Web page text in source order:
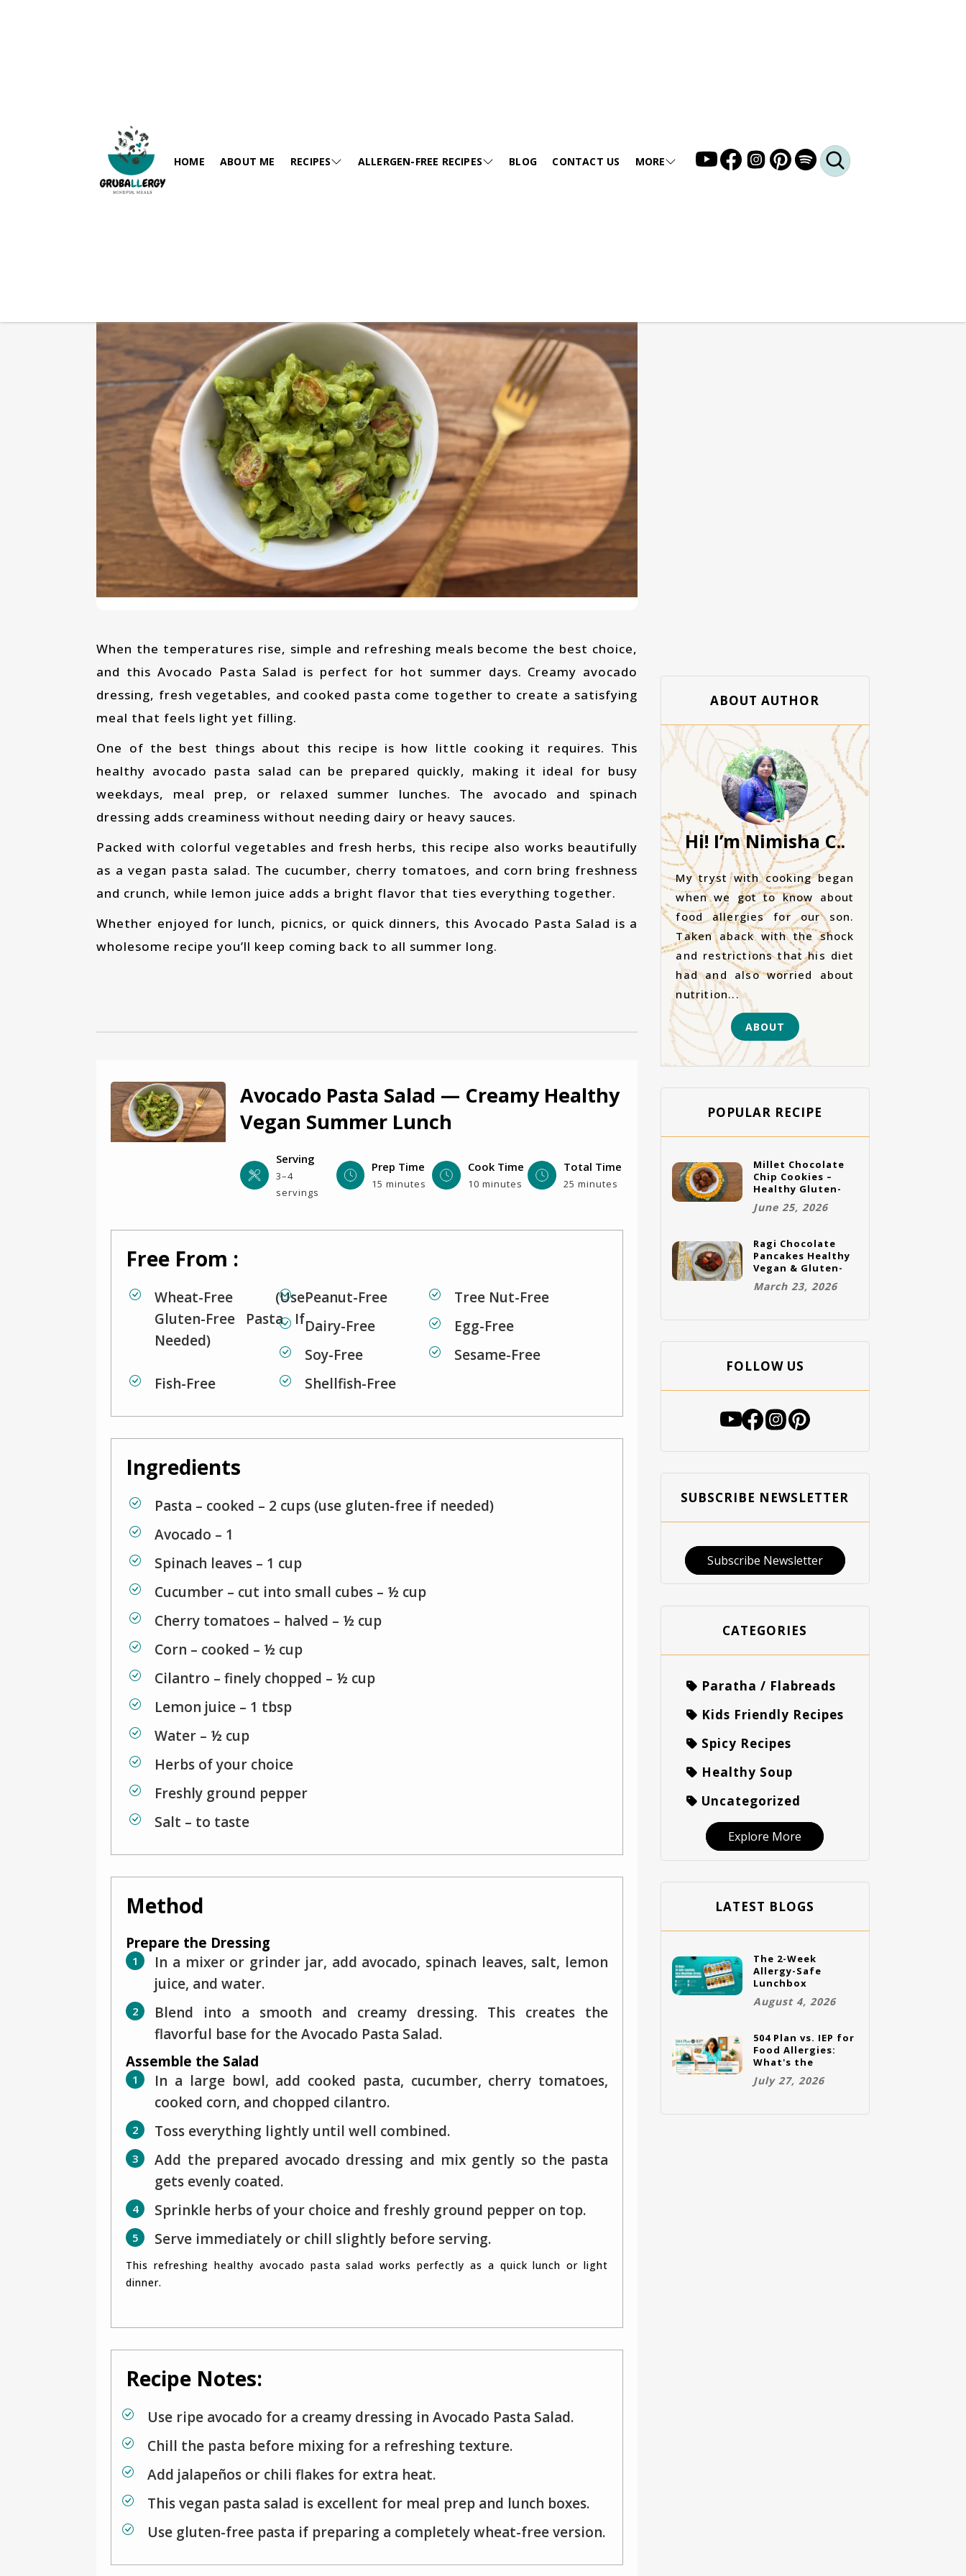
HOME ABOUT ME RECIPES
SIDES SNACKS
HEALTHY BREAKFAST
BAKING KIDS LUNCH BOX SPECIAL
DESSERT ESSENTIALS
ALLERGEN-FREE RECIPES BLOG CONTACT US MORE
spinach, pasta, and fresh vegetables. This healthy avocado pasta salad is vegan,
allergen-friendly, and perfect for quick lunches.
May 10, 2026
When the temperatures rise, simple and refreshing meals become the best choice,
and this Avocado Pasta Salad is perfect for hot summer days. Creamy avocado
dressing, fresh vegetables, and cooked pasta come together to create a satisfying
meal that feels light yet filling.
One of the best things about this recipe is how little cooking it requires. This
healthy avocado pasta salad can be prepared quickly, making it ideal for busy
weekdays, meal prep, or relaxed summer lunches. The avocado and spinach
dressing adds creaminess without needing dairy or heavy sauces.
Packed with colorful vegetables and fresh herbs, this recipe also works beautifully
as a vegan pasta salad. The cucumber, cherry tomatoes, and corn bring freshness
and crunch, while lemon juice adds a bright flavor that ties everything together.
Whether enjoyed for lunch, picnics, or quick dinners, this Avocado Pasta Salad is a
wholesome recipe you’ll keep coming back to all summer long.
Avocado Pasta Salad — Creamy Healthy
Vegan Summer Lunch
Serving
3–4
servings
Prep Time
15 minutes
Cook Time
10 minutes
Total Time
25 minutes
Free From :
Wheat-Free (use
Gluten-Free Pasta If
Needed)
Peanut-Free
Tree Nut-Free
Dairy-Free
Egg-Free
Soy-Free
Sesame-Free
Fish-Free
Shellfish-Free
Ingredients
Pasta – cooked – 2 cups (use gluten-free if needed)
Avocado – 1
Spinach leaves – 1 cup
Cucumber – cut into small cubes – ½ cup
Cherry tomatoes – halved – ½ cup
Corn – cooked – ½ cup
Cilantro – finely chopped – ½ cup
Lemon juice – 1 tbsp
Water – ½ cup
Herbs of your choice
Freshly ground pepper
Salt – to taste
Method
Prepare the Dressing
In a mixer or grinder jar, add avocado, spinach leaves, salt, lemon
juice, and water.
Blend into a smooth and creamy dressing. This creates the
flavorful base for the Avocado Pasta Salad.
Assemble the Salad
In a large bowl, add cooked pasta, cucumber, cherry tomatoes,
cooked corn, and chopped cilantro.
Toss everything lightly until well combined.
Add the prepared avocado dressing and mix gently so the pasta
gets evenly coated.
Sprinkle herbs of your choice and freshly ground pepper on top.
Serve immediately or chill slightly before serving.
This refreshing healthy avocado pasta salad works perfectly as a quick lunch or light
dinner.
Recipe Notes:
Use ripe avocado for a creamy dressing in Avocado Pasta Salad.
Chill the pasta before mixing for a refreshing texture.
Add jalapeños or chili flakes for extra heat.
This vegan pasta salad is excellent for meal prep and lunch boxes.
Use gluten-free pasta if preparing a completely wheat-free version.
ABOUT AUTHOR
Hi! I’m Nimisha C..
My tryst with cooking began
when we got to know about
food allergies for our son.
Taken aback with the shock
and restrictions that his diet
had and also worried about
nutrition...
ABOUT
POPULAR RECIPE
Millet Chocolate
Chip Cookies –
Healthy Gluten-
Free Vegan
Cookies
June 25, 2026
Ragi Chocolate
Pancakes Healthy
Vegan & Gluten-
Free Breakfast
March 23, 2026
FOLLOW US
SUBSCRIBE NEWSLETTER
Subscribe Newsletter
CATEGORIES
Paratha / Flabreads
Kids Friendly Recipes
Spicy Recipes
Healthy Soup
Uncategorized
Explore More
LATEST BLOGS
The 2-Week
Allergy-Safe
Lunchbox
Challenge: A Full
Rotation Plan
August 4, 2026
504 Plan vs. IEP for
Food Allergies:
What's the
Difference and
Which One Does
July 27, 2026